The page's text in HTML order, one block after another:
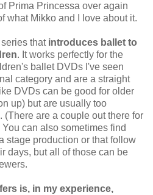
Prima Princessa over again
what Mikko and I love about it.
that introduces ballet to
. It works perfectly for the
ballet DVDs I've seen
category and are a straight
DVDs can be good for older
up) but are usually too
(There are a couple out there for
can also sometimes find
stage production or that follow
days, but all of those can be
is, in my experience,